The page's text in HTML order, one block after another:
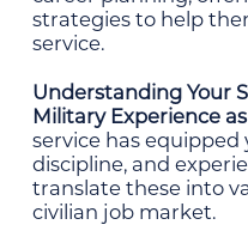
strategies to help
service.
Understanding Your
Military Experience
service has equipped
discipline, and
translate these into
civilian job market.